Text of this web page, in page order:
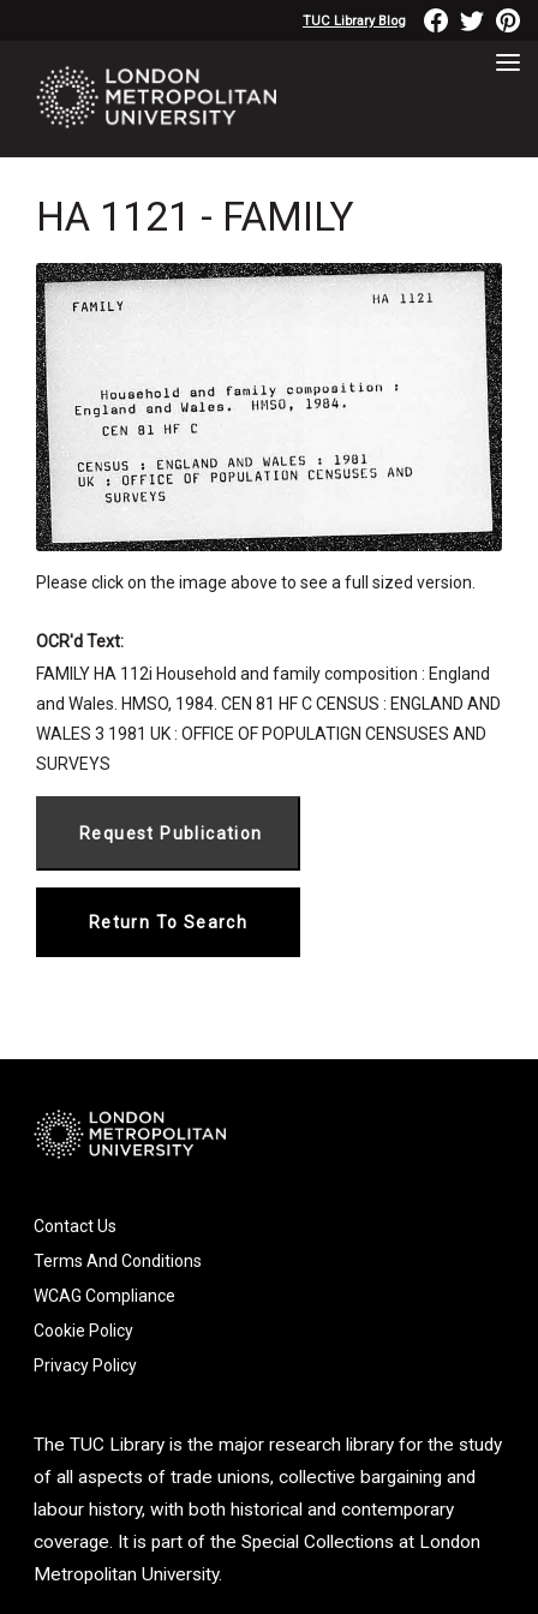
TUC Library Blog
HA 1121 - FAMILY
Please click on the image above to see a full sized version.
OCR'd Text:
FAMILY HA 112i Household and family composition : England
and Wales. HMSO, 1984. CEN 81 HF C CENSUS : ENGLAND AND
WALES 3 1981 UK : OFFICE OF POPULATIGN CENSUSES AND
SURVEYS
Return To Search
Contact Us
Terms And Conditions
WCAG Compliance
Cookie Policy
Privacy Policy
The TUC Library is the major research library for the study
of all aspects of trade unions, collective bargaining and
labour history, with both historical and contemporary
coverage. It is part of the Special Collections at London
Metropolitan University.